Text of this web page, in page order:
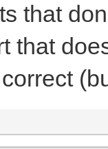
that
that